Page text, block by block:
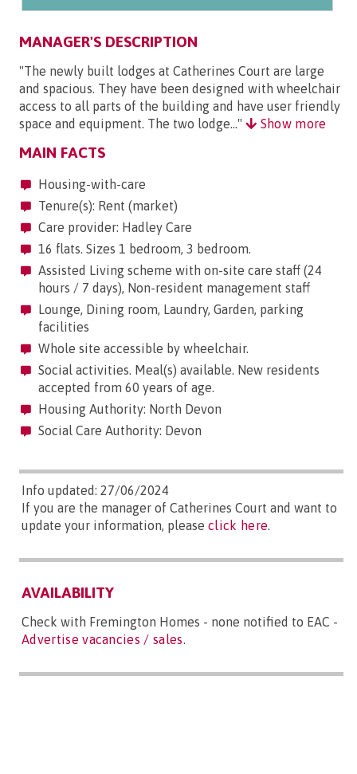
MANAGER'S DESCRIPTION
"The newly built lodges at Catherines Court are large
and spacious. They have been designed with wheelchair
access to all parts of the building and have user friendly
space and equipment. The two lodge..."
Show more
MAIN FACTS
Housing-with-care
Tenure(s): Rent (market)
Care provider: Hadley Care
16 flats. Sizes 1 bedroom, 3 bedroom.
Assisted Living scheme with on-site care staff (24
hours / 7 days), Non-resident management staff
Lounge, Dining room, Laundry, Garden, parking
facilities
Whole site accessible by wheelchair.
Social activities. Meal(s) available. New residents
accepted from 60 years of age.
Housing Authority: North Devon
Social Care Authority: Devon
Info updated: 27/06/2024
If you are the manager of Catherines Court and want to
update your information, please click here
AVAILABILITY
Check with Fremington Homes - none notified to EAC -
Advertise vacancies / sales